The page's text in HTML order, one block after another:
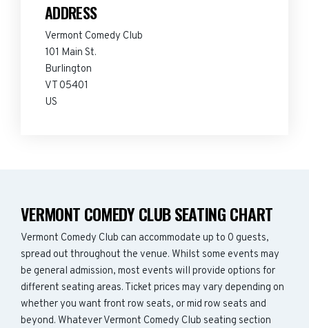
ADDRESS
Vermont Comedy Club
101 Main St.
Burlington
VT 05401
US
VERMONT COMEDY CLUB SEATING CHART
Vermont Comedy Club can accommodate up to 0 guests,
spread out throughout the venue. Whilst some events may
be general admission, most events will provide options for
different seating areas. Ticket prices may vary depending on
whether you want front row seats, or mid row seats and
beyond. Whatever Vermont Comedy Club seating section